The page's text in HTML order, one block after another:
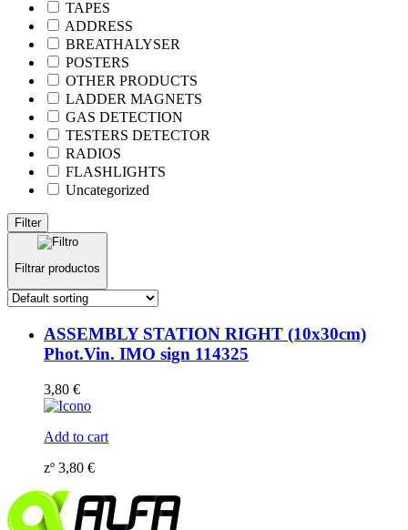
TAPES
ADDRESS
BREATHALYSER
POSTERS
OTHER PRODUCTS
LADDER MAGNETS
GAS DETECTION
TESTERS DETECTOR
RADIOS
FLASHLIGHTS
Uncategorized
Filter
Filtrar productos
ASSEMBLY STATION RIGHT (10x30cm)
Phot.Vin. IMO sign 114325
3,80 €
Add to cart
zº 3,80 €